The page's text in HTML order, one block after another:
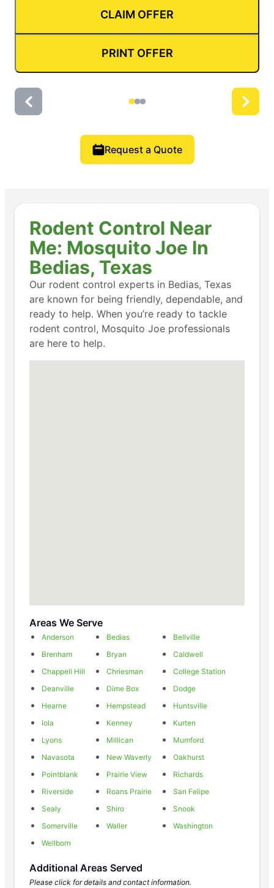
CLAIM OFFER
PRINT OFFER
Request a Quote
Rodent Control Near
Me: Mosquito Joe In
Bedias, Texas
Our rodent control experts in Bedias, Texas
are known for being friendly, dependable, and
ready to help. When you’re ready to tackle
rodent control, Mosquito Joe professionals
are here to help.
Areas We Serve
Anderson Bedias
Bellville
Brenham
Bryan
Caldwell
Chappell Hill
Chriesman
College Station
Deanville
Dime Box
Dodge
Hearne
Hempstead
Huntsville
Iola
Kenney
Kurten
Lyons
Millican
Mumford
Navasota
New Waverly
Oakhurst
Pointblank
Prairie View
Richards
Riverside
Roans Prairie
San Felipe
Sealy
Shiro
Snook
Somerville
Waller
Washington
Wellborn
Additional Areas Served
Please click for details and contact information.